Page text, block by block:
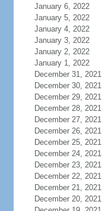
January 6, 2022
January 5, 2022
January 4, 2022
January 3, 2022
January 2, 2022
January 1, 2022
December 31, 2021
December 30, 2021
December 29, 2021
December 28, 2021
December 27, 2021
December 26, 2021
December 25, 2021
December 24, 2021
December 23, 2021
December 22, 2021
December 21, 2021
December 20, 2021